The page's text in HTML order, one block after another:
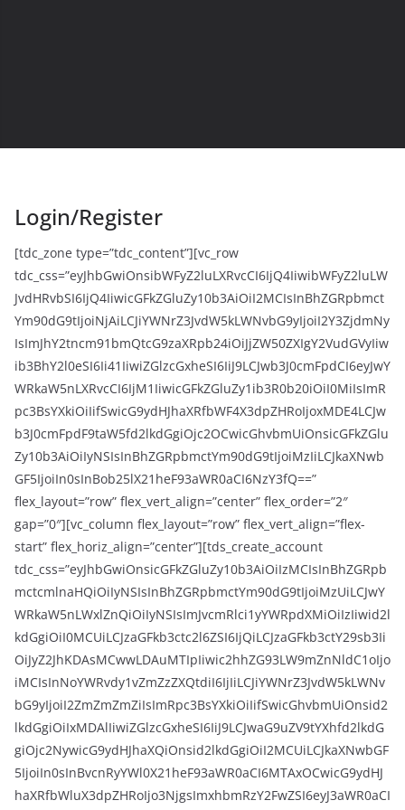
Login/Register
[tdc_zone type=”tdc_content”][vc_row
tdc_css=”eyJhbGwiOnsibWFyZ2luLXRvcCI6IjQ4IiwibWFyZ2luLW
JvdHRvbSI6IjQ4IiwicGFkZGluZy10b3AiOiI2MCIsInBhZGRpbmct
Ym90dG9tIjoiNjAiLCJiYWNrZ3JvdW5kLWNvbG9yIjoiI2Y3ZjdmNy
IsImJhY2tncm91bmQtcG9zaXRpb24iOiJjZW50ZXIgY2VudGVyIiw
ib3BhY2l0eSI6Ii41IiwiZGlzcGxheSI6IiJ9LCJwb3J0cmFpdCI6eyJwY
WRkaW5nLXRvcCI6IjM1IiwicGFkZGluZy1ib3R0b20iOiI0MiIsImR
pc3BsYXkiOiIifSwicG9ydHJhaXRfbWF4X3dpZHRoIjoxMDE4LCJw
b3J0cmFpdF9taW5fd2lkdGgiOjc2OCwicGhvbmUiOnsicGFkZGlu
Zy10b3AiOiIyNSIsInBhZGRpbmctYm90dG9tIjoiMzIiLCJkaXNwb
GF5IjoiIn0sInBob25lX21heF93aWR0aCI6NzY3fQ==”
flex_layout=”row” flex_vert_align=”center” flex_order=”2″
gap=”0″][vc_column flex_layout=”row” flex_vert_align=”flex-
start” flex_horiz_align=”center”][tds_create_account
tdc_css=”eyJhbGwiOnsicGFkZGluZy10b3AiOiIzMCIsInBhZGRpb
mctcmlnaHQiOiIyNSIsInBhZGRpbmctYm90dG9tIjoiMzUiLCJwY
WRkaW5nLWxlZnQiOiIyNSIsImJvcmRlci1yYWRpdXMiOiIzIiwid2l
kdGgiOiI0MCUiLCJzaGFkb3ctc2l6ZSI6IjQiLCJzaGFkb3ctY29sb3Ii
OiJyZ2JhKDAsMCwwLDAuMTIpIiwic2hhZG93LW9mZnNldC1oIjo
iMCIsInNoYWRvdy1vZmZzZXQtdiI6IjIiLCJiYWNrZ3JvdW5kLWNv
bG9yIjoiI2ZmZmZmZiIsImRpc3BsYXkiOiIifSwicGhvbmUiOnsid2
lkdGgiOiIxMDAlIiwiZGlzcGxheSI6IiJ9LCJwaG9uZV9tYXhfd2lkdG
giOjc2NywicG9ydHJhaXQiOnsid2lkdGgiOiI2MCUiLCJkaXNwbGF
5IjoiIn0sInBvcnRyYWl0X21heF93aWR0aCI6MTAxOCwicG9ydHJ
haXRfbWluX3dpZHRoIjo3NjgsImxhbmRzY2FwZSI6eyJ3aWR0aCI